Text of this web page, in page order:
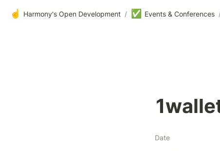
☝️ Harmony's Open Development / ✅ Events & Conferences
Date